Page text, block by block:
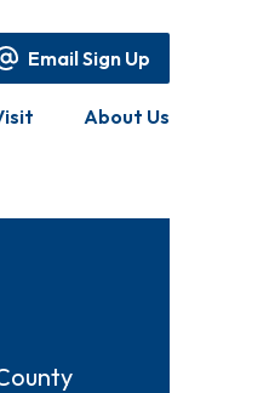
Email Sign Up
About Us